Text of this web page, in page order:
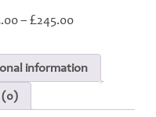
– £245.00
through
£245.00
information
(0)